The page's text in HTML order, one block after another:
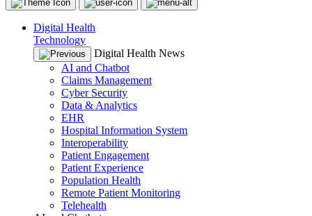
Digital Health
Technology
Digital Health News
AI and Chatbot
Claims Management
Cyber Security
Data & Analytics
EHR
Hospital Information System
Interoperability
Patient Engagement
Patient Experience
Population Health
Remote Patient Monitoring
Telehealth